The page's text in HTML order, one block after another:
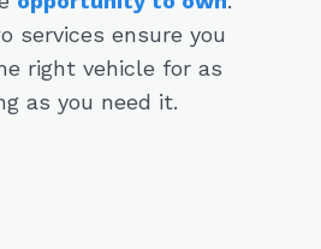
services ensure you
right vehicle for as
as you need it.